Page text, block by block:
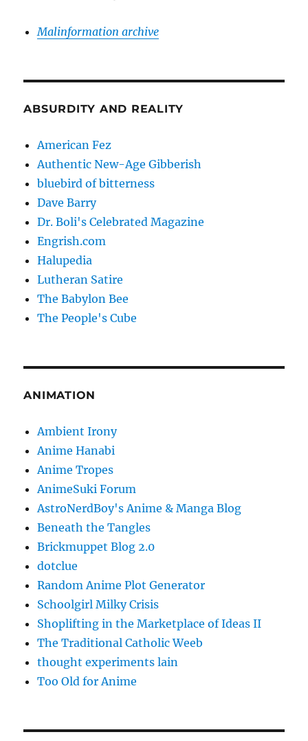
Malinformation archive
ABSURDITY AND REALITY
American Fez
Authentic New-Age Gibberish
bluebird of bitterness
Dave Barry
Dr. Boli's Celebrated Magazine
Engrish.com
Halupedia
Lutheran Satire
The Babylon Bee
The People's Cube
ANIMATION
Ambient Irony
Anime Hanabi
Anime Tropes
AnimeSuki Forum
AstroNerdBoy's Anime & Manga Blog
Beneath the Tangles
Brickmuppet Blog 2.0
dotclue
Random Anime Plot Generator
Schoolgirl Milky Crisis
Shoplifting in the Marketplace of Ideas II
The Traditional Catholic Weeb
thought experiments lain
Too Old for Anime